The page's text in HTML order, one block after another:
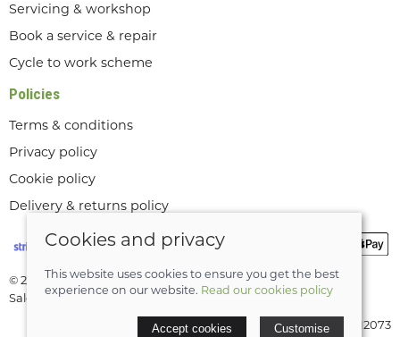
Servicing & workshop
Book a service & repair
Cycle to work scheme
Policies
Terms & conditions
Privacy policy
Cookie policy
Delivery & returns policy
© 2026 Lee Valley Cycles Ltd |Site map
Saledock
VAT Registration: GB189712073
Cookies and privacy
This website uses cookies to ensure you get the best
experience on our website. Read our cookies policy
Accept cookies Customise